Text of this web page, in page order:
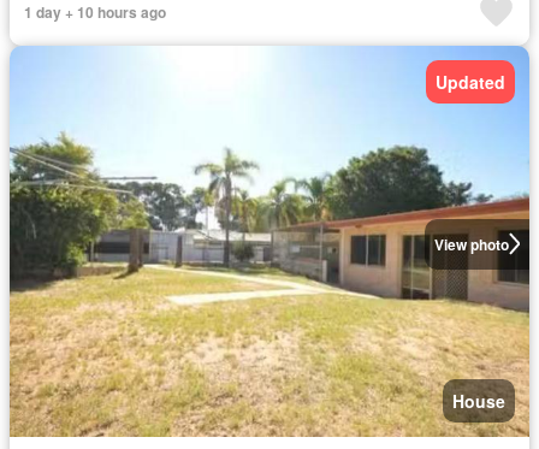
1 day + 10 hours ago
View photo
Updated
House